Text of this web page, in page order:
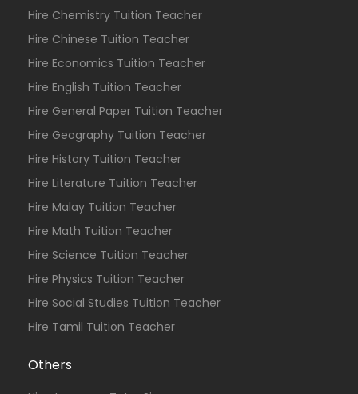
Hire Chemistry Tuition Teacher
Hire Chinese Tuition Teacher
Hire Economics Tuition Teacher
Hire English Tuition Teacher
Hire General Paper Tuition Teacher
Hire Geography Tuition Teacher
Hire History Tuition Teacher
Hire Literature Tuition Teacher
Hire Malay Tuition Teacher
Hire Math Tuition Teacher
Hire Science Tuition Teacher
Hire Physics Tuition Teacher
Hire Social Studies Tuition Teacher
Hire Tamil Tuition Teacher
Others